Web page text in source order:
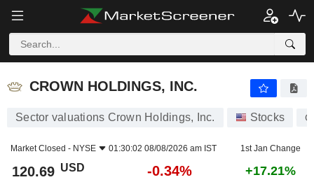
CROWN HOLDINGS, INC.
CROWN HOLDINGS, INC.
Sector valuations Crown Holdings, Inc. Stocks
Market Closed - NYSE 01:30:02 08/08/2026 am IST 1st Jan Change
120.69 USD -0.34% +17.21%